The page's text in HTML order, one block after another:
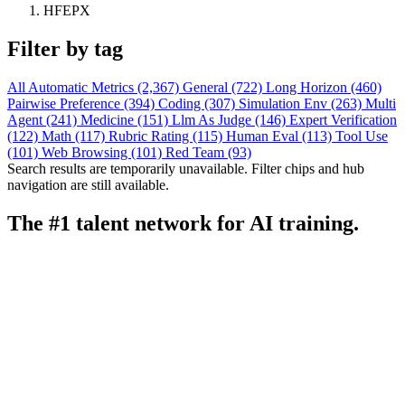
HFEPX
Filter by tag
All Automatic Metrics (2,367) General (722) Long Horizon (460)
Pairwise Preference (394) Coding (307) Simulation Env (263) Multi
Agent (241) Medicine (151) Llm As Judge (146) Expert Verification
(122) Math (117) Rubric Rating (115) Human Eval (113) Tool Use
(101) Web Browsing (101) Red Team (93)
Search results are temporarily unavailable. Filter chips and hub
navigation are still available.
The #1 talent network for AI training.